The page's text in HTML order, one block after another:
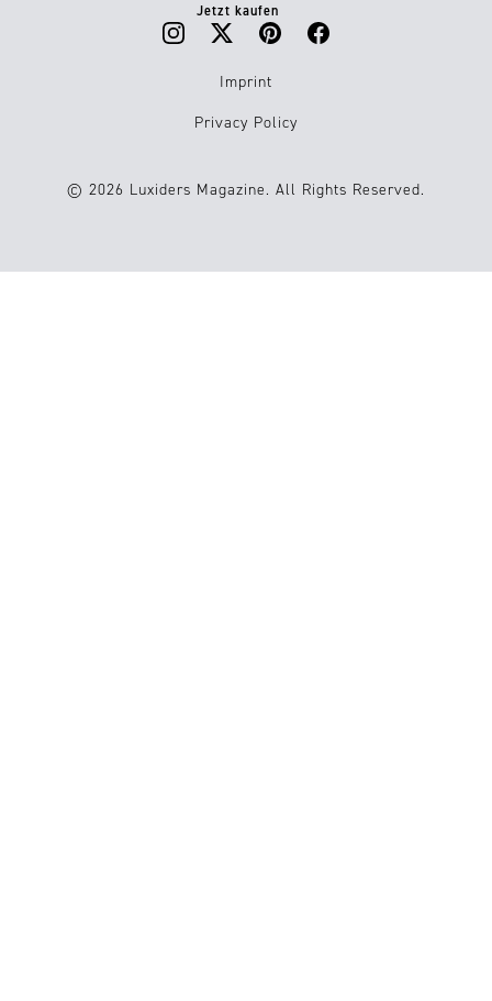
Jetzt kaufen
Imprint
Privacy Policy
© 2026 Luxiders Magazine. All Rights Reserved.